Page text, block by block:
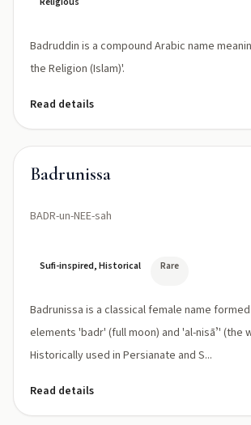
Badruddin is a compound Arabic name
the Religion (Islam)'.
Read details
Badrunissa
BADR-un-NEE-sah
Sufi-inspired, Historical Rare
Badrunissa is a classical female name
elements 'badr' (full moon) and 'al-nisāʼ' (the
Historically used in Persianate and S...
Read details